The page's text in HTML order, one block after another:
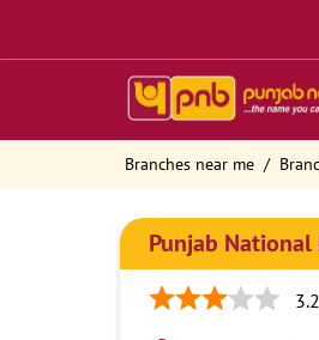
Branches near me
Punjab National
3.2